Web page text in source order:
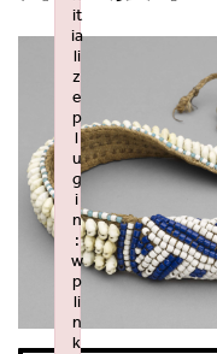
it
ia
li
z
e
p
l
u
g
i
n
:
w
p
li
n
k